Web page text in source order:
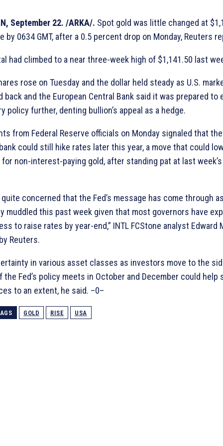
September 22. /ARKA/. Spot gold was little changed at
by 0634 GMT, after a 0.5 percent drop on Monday, Reuters
had climbed to a near three-week high of $1,141.50 last
rose on Tuesday and the dollar held steady as U.S.
back and the European Central Bank said it was prepared to
policy further, denting bullion’s appeal as a hedge.
from Federal Reserve officials on Monday signaled that the
could still hike rates later this year, a move that could
for non-interest-paying gold, after standing pat at last
quite concerned that the Fed’s message has come through
muddled this past week given that most governors have
to raise rates by year-end,” INTL FCStone analyst Edward
Reuters.
in various asset classes as investors move to the
the Fed’s policy meets in October and December could help
to an extent, he said. –0–
GOLD RISE USA